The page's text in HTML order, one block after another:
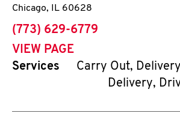
Chicago, IL 60628
phone
(773) 629-6779
VIEW PAGE
Services
Carry Out,
Delivery,